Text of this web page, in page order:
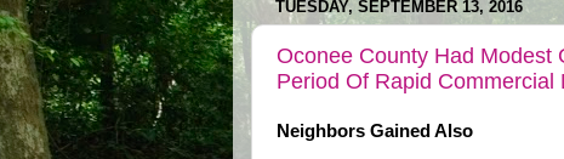
TUESDAY, SEPTEMBER 13, 2016
Oconee County Had Modest
Period Of Rapid
Neighbors Gained Also